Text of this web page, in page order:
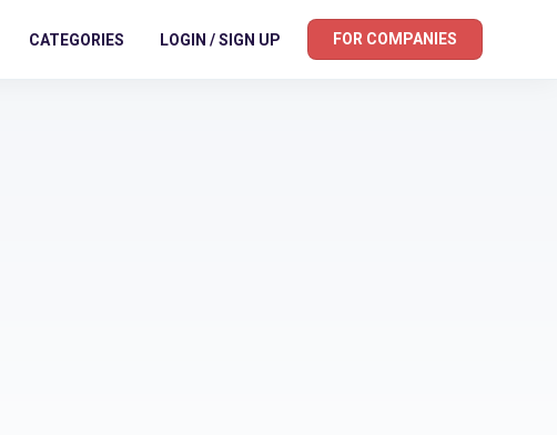
CATEGORIES LOGIN / SIGN UP FOR COMPANIES